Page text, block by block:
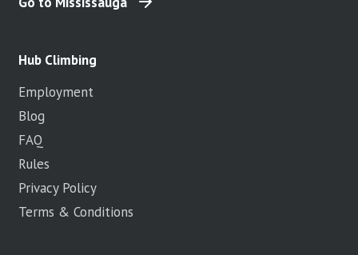
Hub Climbing
Employment
Blog
FAQ
Rules
Privacy Policy
Terms & Conditions